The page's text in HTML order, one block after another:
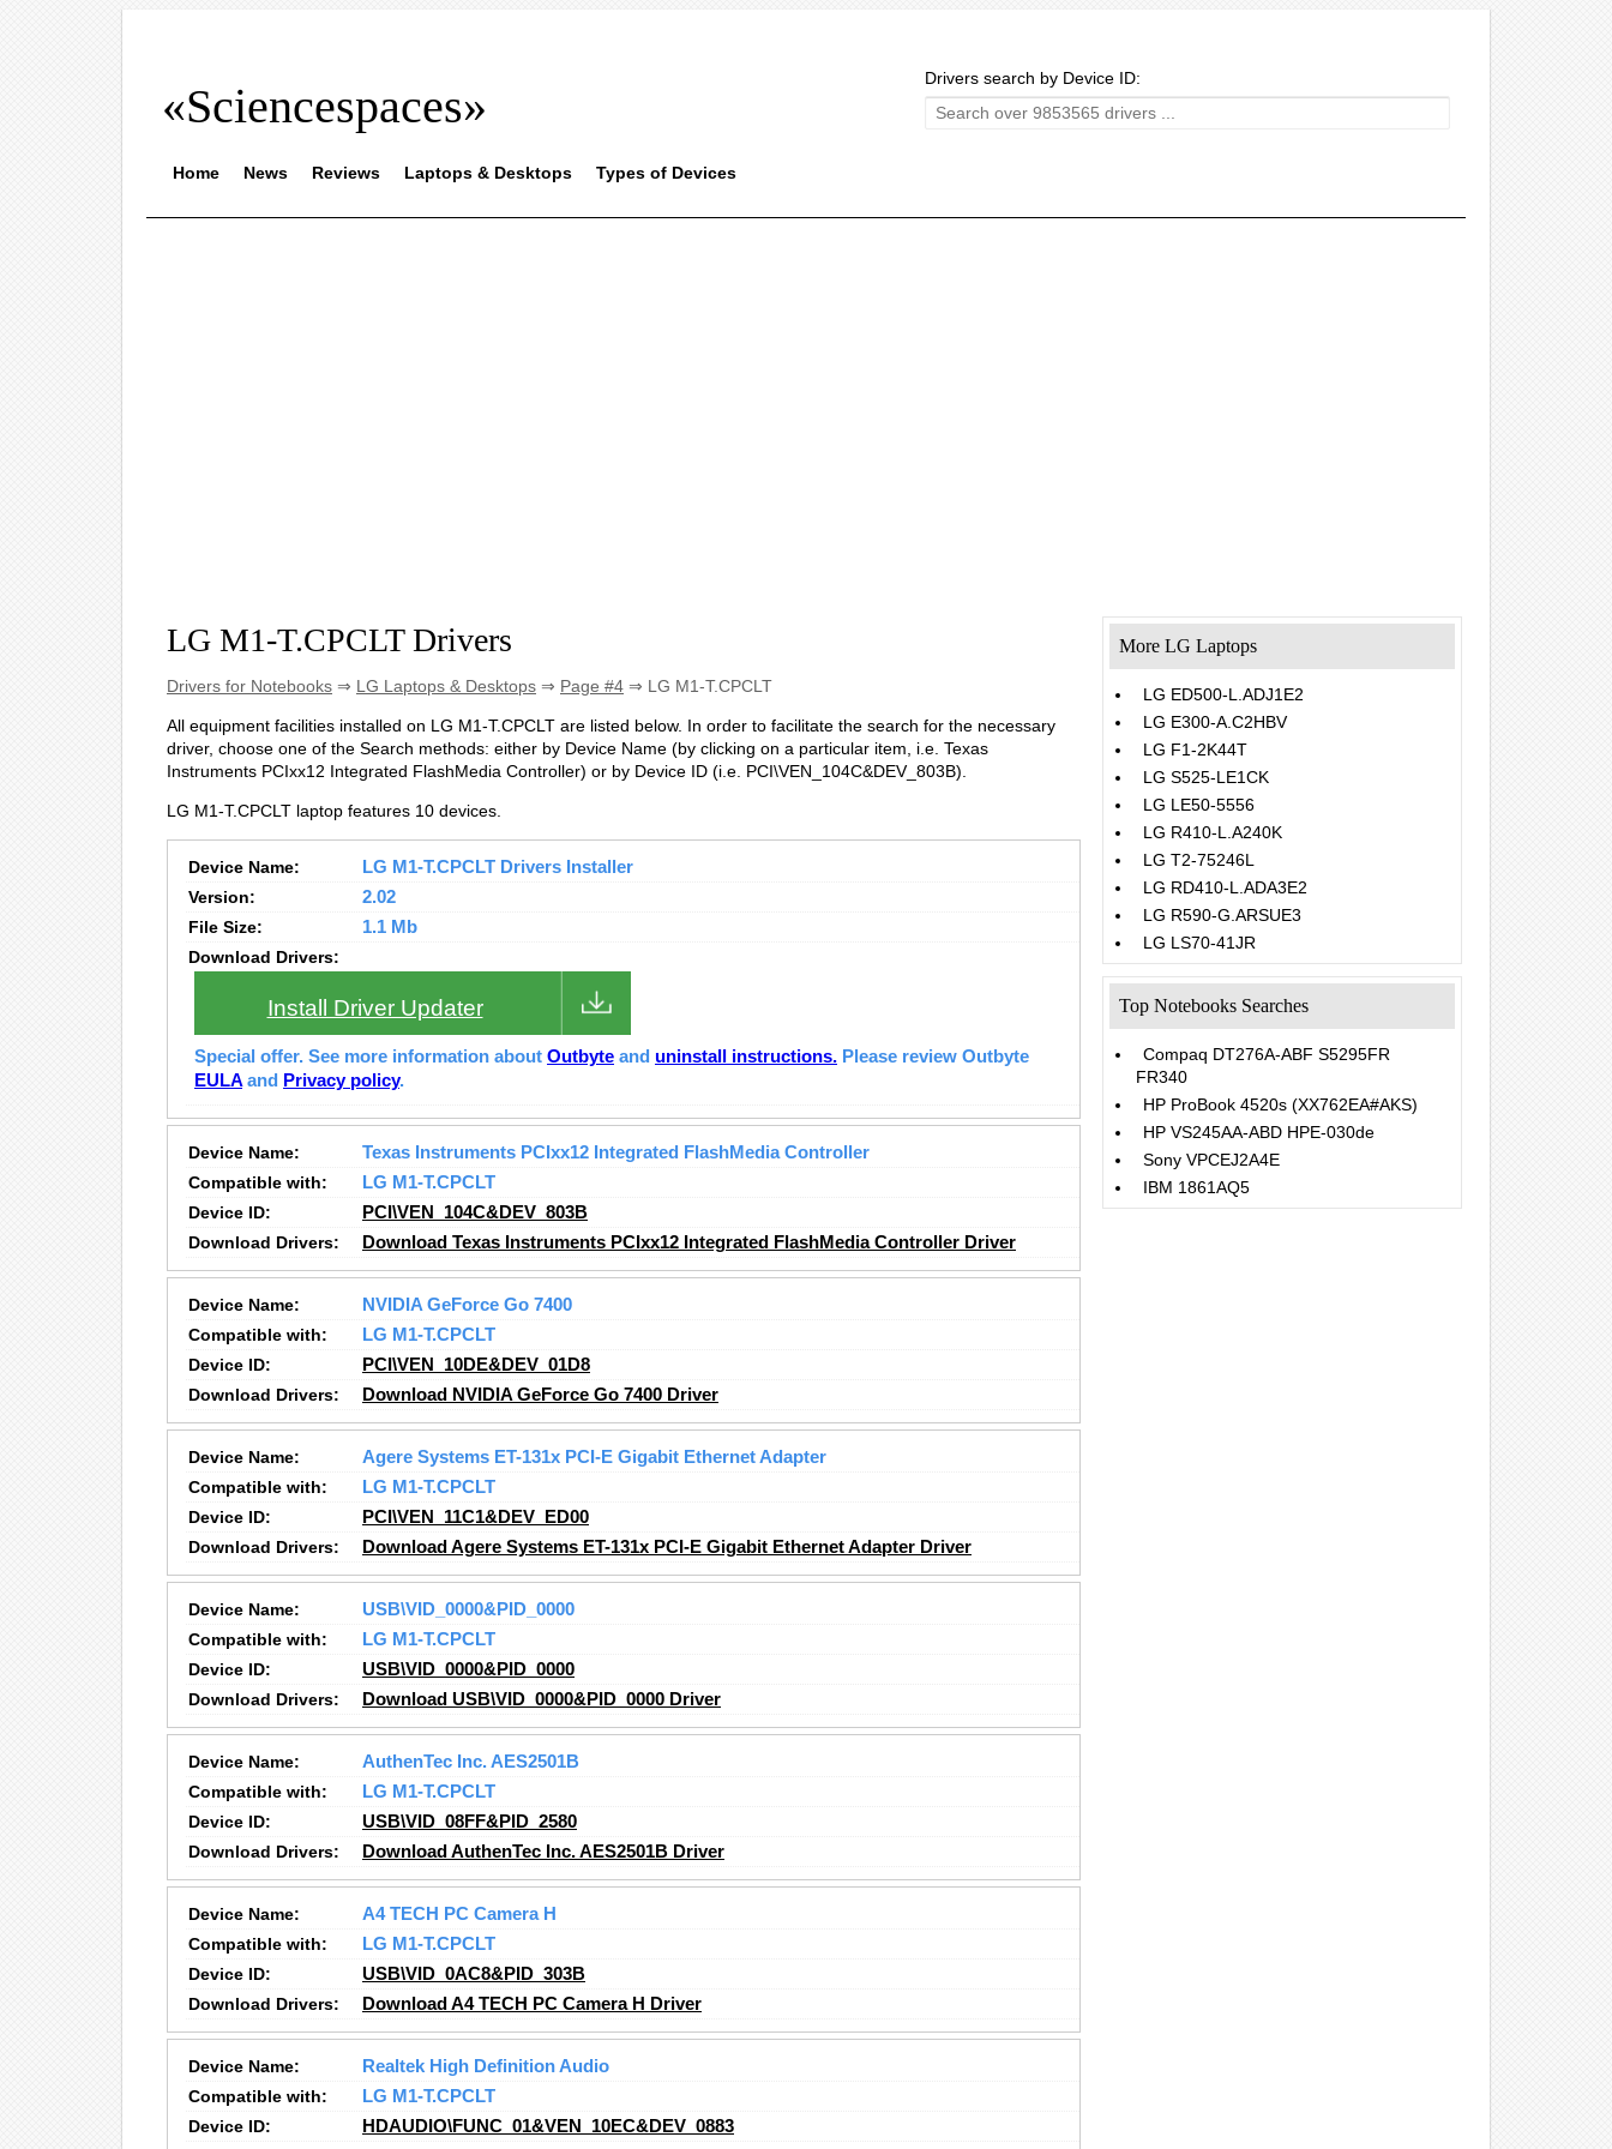
«Sciencespaces»
Drivers search by Device ID:
Home News Reviews Laptops & Desktops Types of Devices
LG M1-T.CPCLT Drivers
Drivers for Notebooks ⇒ LG Laptops & Desktops ⇒ Page #4 ⇒ LG M1-T.CPCLT
All equipment facilities installed on LG M1-T.CPCLT are listed below. In order to facilitate the search for the necessary
driver, choose one of the Search methods: either by Device Name (by clicking on a particular item, i.e. Texas
Instruments PCIxx12 Integrated FlashMedia Controller) or by Device ID (i.e. PCI\VEN_104C&DEV_803B).
LG M1-T.CPCLT laptop features 10 devices.
Device Name:
LG M1-T.CPCLT Drivers Installer
Version:
2.02
File Size:
1.1 Mb
Download Drivers:
Install Driver Updater
Special offer. See more information about Outbyte and uninstall instructions. Please review Outbyte
EULA and Privacy policy.
Device Name:
Texas Instruments PCIxx12 Integrated FlashMedia Controller
Compatible with:
LG M1-T.CPCLT
Device ID:
PCI\VEN_104C&DEV_803B
Download Drivers:
Download Texas Instruments PCIxx12 Integrated FlashMedia Controller Driver
Device Name:
NVIDIA GeForce Go 7400
Compatible with:
LG M1-T.CPCLT
Device ID:
PCI\VEN_10DE&DEV_01D8
Download Drivers:
Download NVIDIA GeForce Go 7400 Driver
Device Name:
Agere Systems ET-131x PCI-E Gigabit Ethernet Adapter
Compatible with:
LG M1-T.CPCLT
Device ID:
PCI\VEN_11C1&DEV_ED00
Download Drivers:
Download Agere Systems ET-131x PCI-E Gigabit Ethernet Adapter Driver
Device Name:
USB\VID_0000&PID_0000
Compatible with:
LG M1-T.CPCLT
Device ID:
USB\VID_0000&PID_0000
Download Drivers:
Download USB\VID_0000&PID_0000 Driver
Device Name:
AuthenTec Inc. AES2501B
Compatible with:
LG M1-T.CPCLT
Device ID:
USB\VID_08FF&PID_2580
Download Drivers:
Download AuthenTec Inc. AES2501B Driver
Device Name:
A4 TECH PC Camera H
Compatible with:
LG M1-T.CPCLT
Device ID:
USB\VID_0AC8&PID_303B
Download Drivers:
Download A4 TECH PC Camera H Driver
Device Name:
Realtek High Definition Audio
Compatible with:
LG M1-T.CPCLT
Device ID:
HDAUDIO\FUNC_01&VEN_10EC&DEV_0883
More LG Laptops
LG ED500-L.ADJ1E2
LG E300-A.C2HBV
LG F1-2K44T
LG S525-LE1CK
LG LE50-5556
LG R410-L.A240K
LG T2-75246L
LG RD410-L.ADA3E2
LG R590-G.ARSUE3
LG LS70-41JR
Top Notebooks Searches
Compaq DT276A-ABF S5295FR
FR340
HP ProBook 4520s (XX762EA#AKS)
HP VS245AA-ABD HPE-030de
Sony VPCEJ2A4E
IBM 1861AQ5